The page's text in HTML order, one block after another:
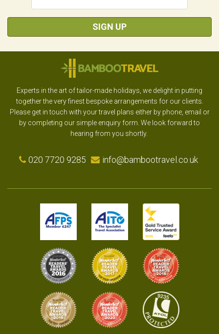
SIGN UP
Experts in the art of tailor-made holidays, we delight in putting
together the very finest bespoke arrangements for our clients.
Please get in touch with your travel plans either by phone, email or
by completing our simple enquiry form. We look forward to
hearing from you shortly.
020 7720 9285 info@bambootravel.co.uk